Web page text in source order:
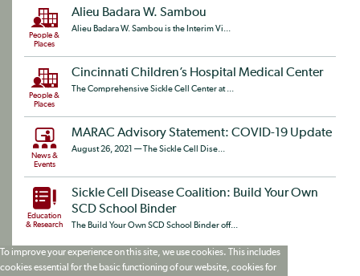
People &
Places
Alieu Badara W. Sambou
Alieu Badara W. Sambou is the Interim Vi...
People &
Places
Cincinnati Children’s Hospital Medical Center
The Comprehensive Sickle Cell Center at ...
News &
Events
MARAC Advisory Statement: COVID-19 Update
August 26, 2021 — The Sickle Cell Dise...
Education
& Research
Sickle Cell Disease Coalition: Build Your Own
SCD School Binder
The Build Your Own SCD School Binder off...
To improve your experience on this site, we use cookies. This includes
cookies essential for the basic functioning of our website, cookies for